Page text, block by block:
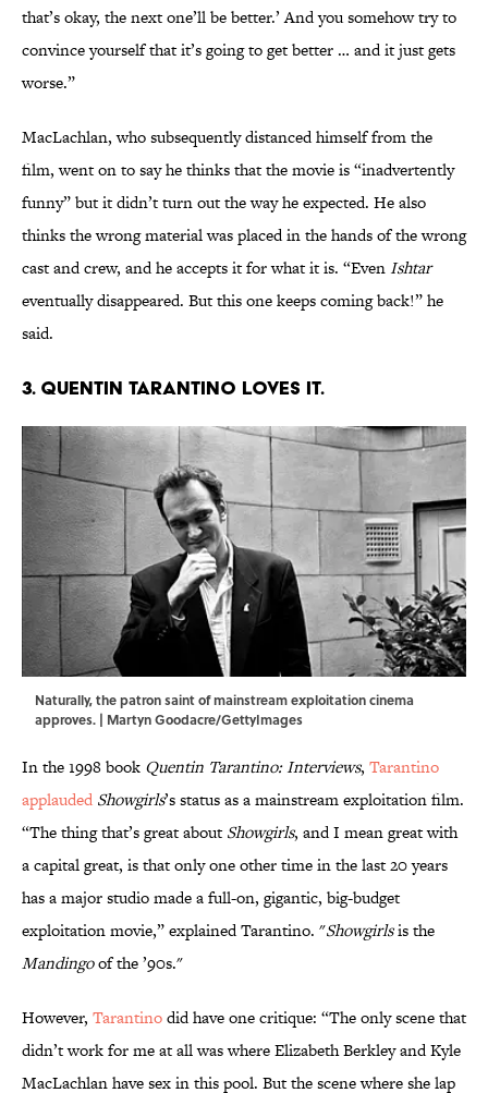
that’s okay, the next one’ll be better.’ And you somehow try to
convince yourself that it’s going to get better … and it just gets
worse.”
MacLachlan, who subsequently distanced himself from the
film, went on to say he thinks that the movie is “inadvertently
funny” but it didn’t turn out the way he expected. He also
thinks the wrong material was placed in the hands of the wrong
cast and crew, and he accepts it for what it is. “EvenIshtar
eventually disappeared. But this one keeps coming back!” he
said.
3. Quentin Tarantino loves it.
Naturally, the patron saint of mainstream exploitation cinema
approves. | Martyn Goodacre/GettyImages
In the 1998 book Quentin Tarantino: Interviews, Tarantino
applauded Showgirls’s status as a mainstream exploitation film.
“The thing that’s great about Showgirls, and I mean great with
a capital great, is that only one other time in the last 20 years
has a major studio made a full-on, gigantic, big-budget
exploitation movie,” explained Tarantino. "Showgirlsis the
Mandingoof the ’90s."
However, Tarantinodid have one critique: “The only scene that
didn’t work for me at all was where Elizabeth Berkley and Kyle
MacLachlan have sex in this pool. But the scene where she lap